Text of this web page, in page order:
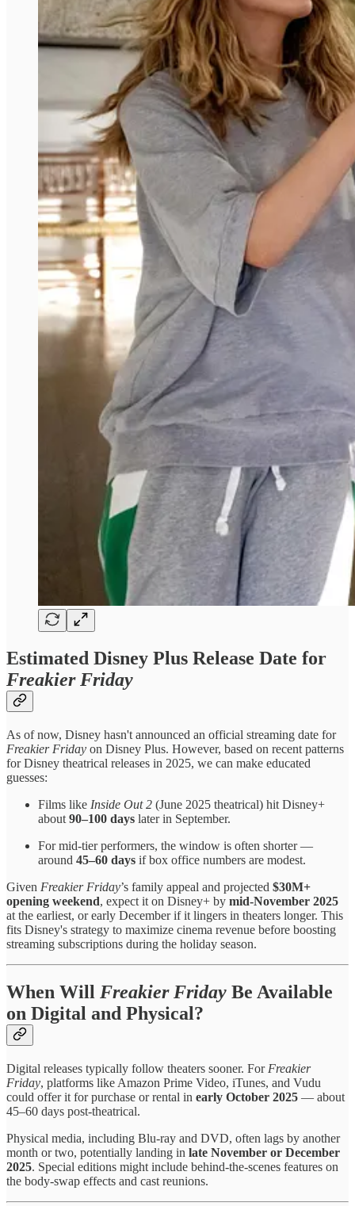
Estimated Disney Plus Release Date for
Freakier Friday
As of now, Disney hasn't announced an official streaming date for
Freakier Friday on Disney Plus. However, based on recent patterns
for Disney theatrical releases in 2025, we can make educated
guesses:
Films like Inside Out 2 (June 2025 theatrical) hit Disney+
about 90–100 days later in September.
For mid-tier performers, the window is often shorter —
around 45–60 days if box office numbers are modest.
Given Freakier Friday’s family appeal and projected $30M+
opening weekend, expect it on Disney+ by mid-November 2025
at the earliest, or early December if it lingers in theaters longer. This
fits Disney's strategy to maximize cinema revenue before boosting
streaming subscriptions during the holiday season.
When Will Freakier Friday Be Available
on Digital and Physical?
Digital releases typically follow theaters sooner. For Freakier
Friday, platforms like Amazon Prime Video, iTunes, and Vudu
could offer it for purchase or rental in early October 2025 — about
45–60 days post-theatrical.
Physical media, including Blu-ray and DVD, often lags by another
month or two, potentially landing in late November or December
2025. Special editions might include behind-the-scenes features on
the body-swap effects and cast reunions.